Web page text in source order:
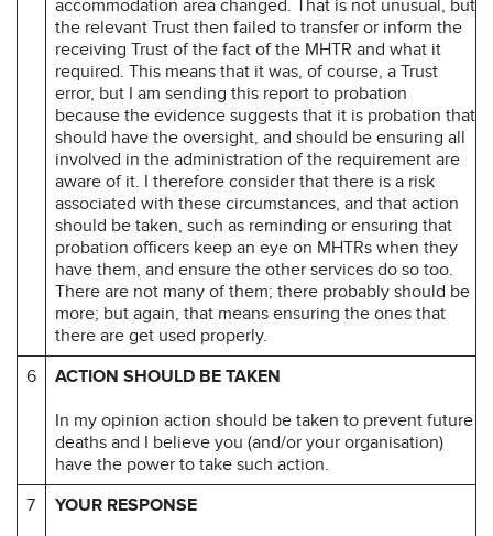
accommodation area changed. That is not unusual, but
the relevant Trust then failed to transfer or inform the
receiving Trust of the fact of the MHTR and what it
required. This means that it was, of course, a Trust
error, but I am sending this report to probation
because the evidence suggests that it is probation that
should have the oversight, and should be ensuring all
involved in the administration of the requirement are
aware of it. I therefore consider that there is a risk
associated with these circumstances, and that action
should be taken, such as reminding or ensuring that
probation officers keep an eye on MHTRs when they
have them, and ensure the other services do so too.
There are not many of them; there probably should be
more; but again, that means ensuring the ones that
there are get used properly.
6
ACTION SHOULD BE TAKEN
In my opinion action should be taken to prevent future
deaths and I believe you (and/or your organisation)
have the power to take such action.
7
YOUR RESPONSE